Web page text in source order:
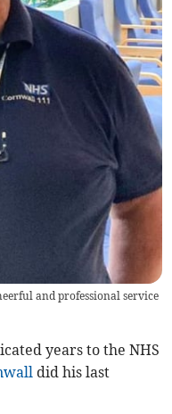
and professional service
years to the NHS
did his last